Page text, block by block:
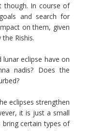
though. In course of
and search for
on them, given
Rishis.
eclipse have on
nadis? Does the
eclipses strengthen
it is just a small
bring certain types of